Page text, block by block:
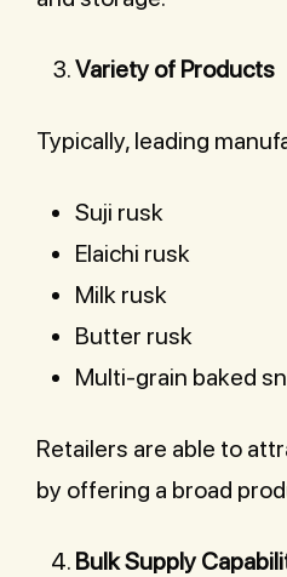
Variety of Products
Typically, leading
Suji rusk
Elaichi rusk
Milk rusk
Butter rusk
Multi-grain baked
Retailers are able to
by offering a broad
Bulk Supply